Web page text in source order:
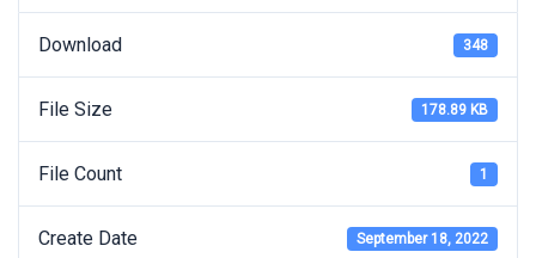
Download 348
File Size 178.89 KB
File Count 1
Create Date September 18, 2022